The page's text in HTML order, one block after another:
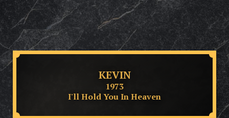
KEVIN
1973
I'll Hold You In Heaven